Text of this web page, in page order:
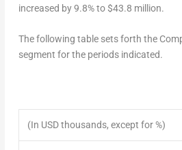
increased by 9.8% to$43.8 million.
The following table sets forth the
segment for the periods indicated.
(In USD thousands, except for %)